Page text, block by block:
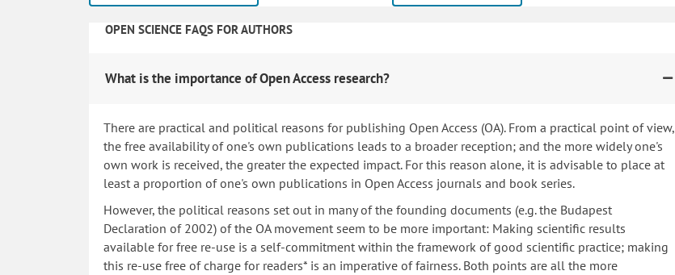
OPEN SCIENCE FAQS FOR AUTHORS
What is the importance of Open Access research?
There are practical and political reasons for publishing Open Access (OA). From a practical point of view,
the free availability of one's own publications leads to a broader reception; and the more widely one's
own work is received, the greater the expected impact. For this reason alone, it is advisable to place at
least a proportion of one's own publications in Open Access journals and book series.
However, the political reasons set out in many of the founding documents (e.g. the Budapest
Declaration of 2002) of the OA movement seem to be more important: Making scientific results
available for free re-use is a self-commitment within the framework of good scientific practice; making
this re-use free of charge for readers* is an imperative of fairness. Both points are all the more